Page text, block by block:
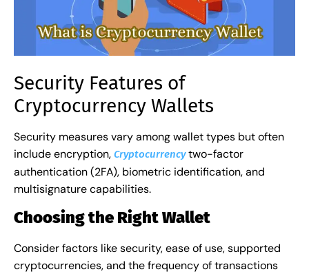
Security Features of
Cryptocurrency Wallets
Security measures vary among wallet types but often
include encryption, Cryptocurrencytwo-factor
authentication (2FA), biometric identification, and
multisignature capabilities.
Choosing the Right Wallet
Consider factors like security, ease of use, supported
cryptocurrencies, and the frequency of transactions